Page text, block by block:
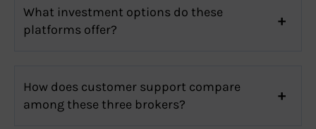
What investment options do these
platforms offer?
How does customer support compare
among these three brokers?